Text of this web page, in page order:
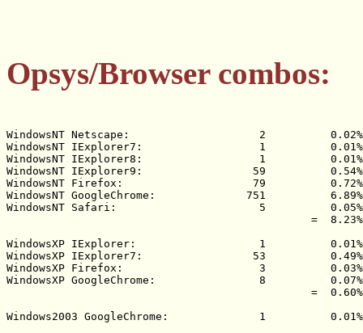
Opsys/Browser combos:
WindowsNT Netscape:                    2          0.02%
WindowsNT IExplorer7:                  1          0.01%
WindowsNT IExplorer8:                  1          0.01%
WindowsNT IExplorer9:                 59          0.54%
WindowsNT Firefox:                    79          0.72%
WindowsNT GoogleChrome:              751          6.89%
WindowsNT Safari:                      5          0.05%
                                               =  8.23%
WindowsXP IExplorer:                   1          0.01%
WindowsXP IExplorer7:                 53          0.49%
WindowsXP Firefox:                     3          0.03%
WindowsXP GoogleChrome:                8          0.07%
                                               =  0.60%
Windows2003 GoogleChrome:              1          0.01%